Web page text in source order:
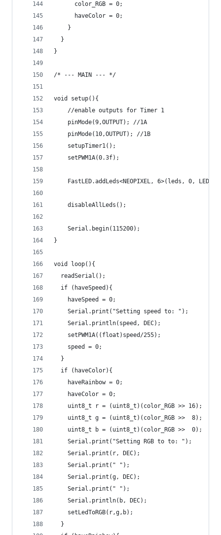
      color_RGB = 0;
      haveColor = 0;
    }
  }
}
/* --- MAIN --- */
void setup(){
    //enable outputs for Timer 1
    pinMode(9,OUTPUT); //1A
    pinMode(10,OUTPUT); //1B
    setupTimer1();
    setPWM1A(0.3f);
FastLED.addLeds<NEOPIXEL, 6>(leds, 0,
    disableAllLeds();
    Serial.begin(115200);
}
void loop(){
  readSerial();
  if (haveSpeed){
    haveSpeed = 0;
    Serial.print("Setting speed to: ");
    Serial.println(speed, DEC);
    setPWM1A((float)speed/255);
    speed = 0;
  }
  if (haveColor){
    haveRainbow = 0;
    haveColor = 0;
    uint8_t r = (uint8_t)(color_RGB >> 16);
    uint8_t g = (uint8_t)(color_RGB >>  8);
    uint8_t b = (uint8_t)(color_RGB >>  0);
    Serial.print("Setting RGB to to: ");
    Serial.print(r, DEC);
    Serial.print(" ");
    Serial.print(g, DEC);
    Serial.print(" ");
    Serial.println(b, DEC);
    setLedToRGB(r,g,b);
  }